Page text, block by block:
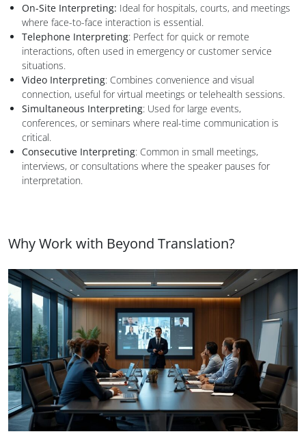
On-Site Interpreting: Ideal for hospitals, courts, and meetings
where face-to-face interaction is essential.
Telephone Interpreting: Perfect for quick or remote
interactions, often used in emergency or customer service
situations.
Video Interpreting: Combines convenience and visual
connection, useful for virtual meetings or telehealth sessions.
Simultaneous Interpreting: Used for large events,
conferences, or seminars where real-time communication is
critical.
Consecutive Interpreting: Common in small meetings,
interviews, or consultations where the speaker pauses for
interpretation.
Why Work with Beyond Translation?